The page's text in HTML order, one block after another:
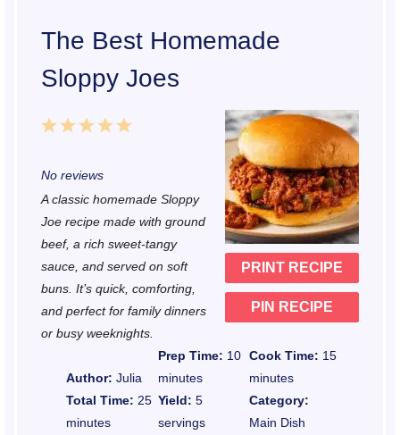
The Best Homemade
Sloppy Joes
PRINT RECIPE
PIN RECIPE
5
r
s
4
r
s
3
t
r
s
2
t
r
s
1
t
r
No reviews
A classic homemade Sloppy
Joe recipe made with ground
beef, a rich sweet-tangy
sauce, and served on soft
buns. It’s quick, comforting,
and perfect for family dinners
or busy weeknights.
Author: Julia
Prep Time: 10
minutes
Cook Time: 15
minutes
Total Time: 25
minutes
Yield: 5
servings
Category:
Main Dish